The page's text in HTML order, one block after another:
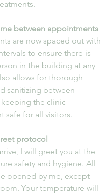
between appointments
are now spaced out with
to ensure there is
in the building at any
allows for thorough
sanitizing between
the clinic
safe for all visitors.
protocol
I will greet you at the
safety and hygiene. All
opened by me, except
Your temperature will